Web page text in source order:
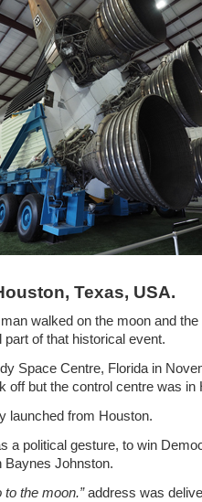
Texas, USA.
walked on the moon and
of that historical event.
Space Centre, Florida in
off but the control centre was in
launched from Houston.
a political gesture, to win
Baynes Johnston.
to the moon.”address was